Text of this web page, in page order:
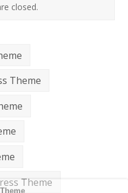
closed.
Theme
Theme